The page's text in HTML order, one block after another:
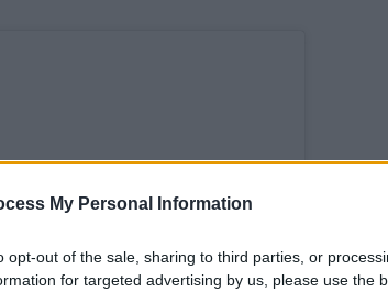
My Personal Information
opt-out of the sale, sharing to third parties, or
for targeted advertising by us, please use the